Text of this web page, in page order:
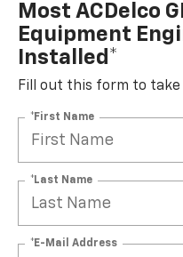
Most ACDelco
Equipment
Installed*
Fill out this form to
*First Name
*Last Name
*E-Mail Address